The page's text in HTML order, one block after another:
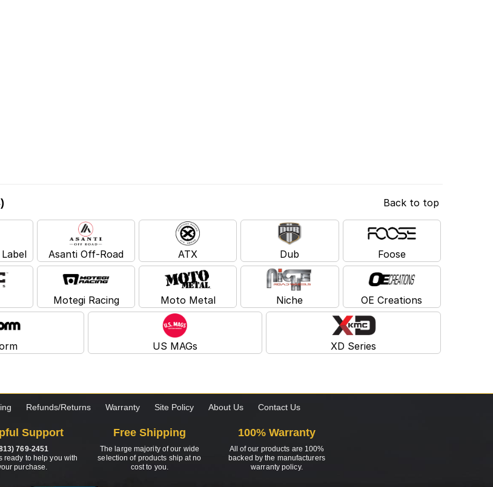
Back to top
Asanti Off-Road ATX Dub Foose
Motegi Racing Moto Metal Niche OE Creations
US MAGs XD Series
Refunds/Returns Warranty Site Policy About Us Contact Us
Support
769-2451
ready to help you with
purchase.
Free Shipping
The large majority of our wide
selection of products ship at no
cost to you.
100% Warranty
All of our products are 100%
backed by the manufacturers
warranty policy.